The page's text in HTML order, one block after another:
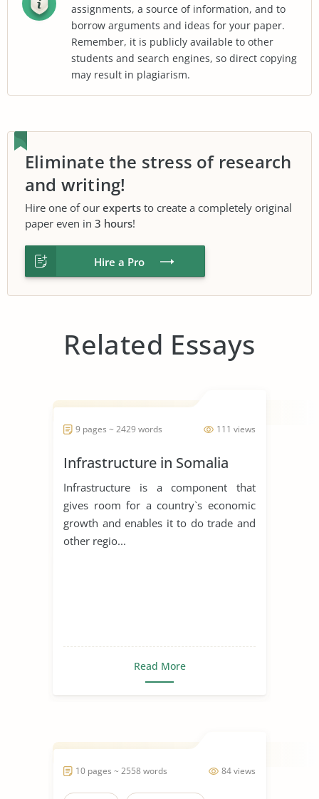
assignments, a source of information, and to
borrow arguments and ideas for your paper.
Remember, it is publicly available to other
students and search engines, so direct copying
may result in plagiarism.
Eliminate the stress of research
and writing!
Hire one of our experts to create a completely original
paper even in 3 hours!
Hire a Pro
Related Essays
111 views
9 pages ~ 2429 words
Infrastructure in Somalia
Infrastructure is a component that
gives room for a country`s economic
growth and enables it to do trade and
other regio...
Read More
84 views
10 pages ~ 2558 words